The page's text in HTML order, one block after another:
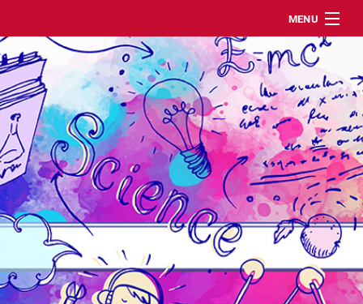
MENU
DE
ABOUT
MEMBERS/STAFF
EVENTS
PUBLICATIONS
CONTACT